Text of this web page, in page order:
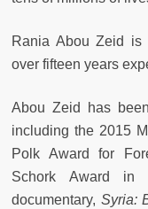
Rania Abou Zeid
over fifteen years
Abou Zeid has
including the 2015
Polk Award for
Schork Award in
documentary, Syria: